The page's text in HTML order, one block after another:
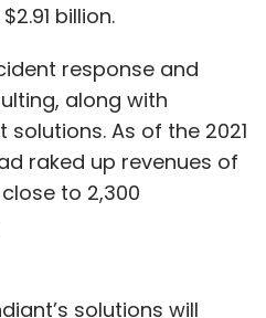
billion.
response and
along with
As of the 2021
raked up revenues of
to 2,300
solutions will